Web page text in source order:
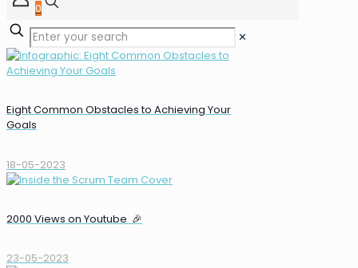
0
✕
Eight Common Obstacles to Achieving Your
Goals
18-05-2023
2000 Views on Youtube 🎉
23-05-2023